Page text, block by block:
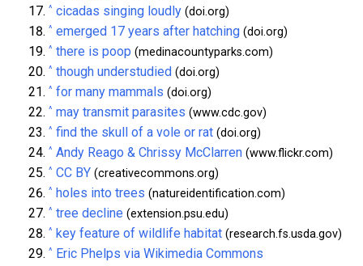
^ cicadas singing loudly (doi.org)
^ emerged 17 years after hatching (doi.org)
^ there is poop (medinacountyparks.com)
^ though understudied (doi.org)
^ for many mammals (doi.org)
^ may transmit parasites (www.cdc.gov)
^ find the skull of a vole or rat (doi.org)
^ Andy Reago & Chrissy McClarren (www.flickr.com)
^ CC BY (creativecommons.org)
^ holes into trees (natureidentification.com)
^ tree decline (extension.psu.edu)
^ key feature of wildlife habitat (research.fs.usda.gov)
^ Eric Phelps via Wikimedia Commons